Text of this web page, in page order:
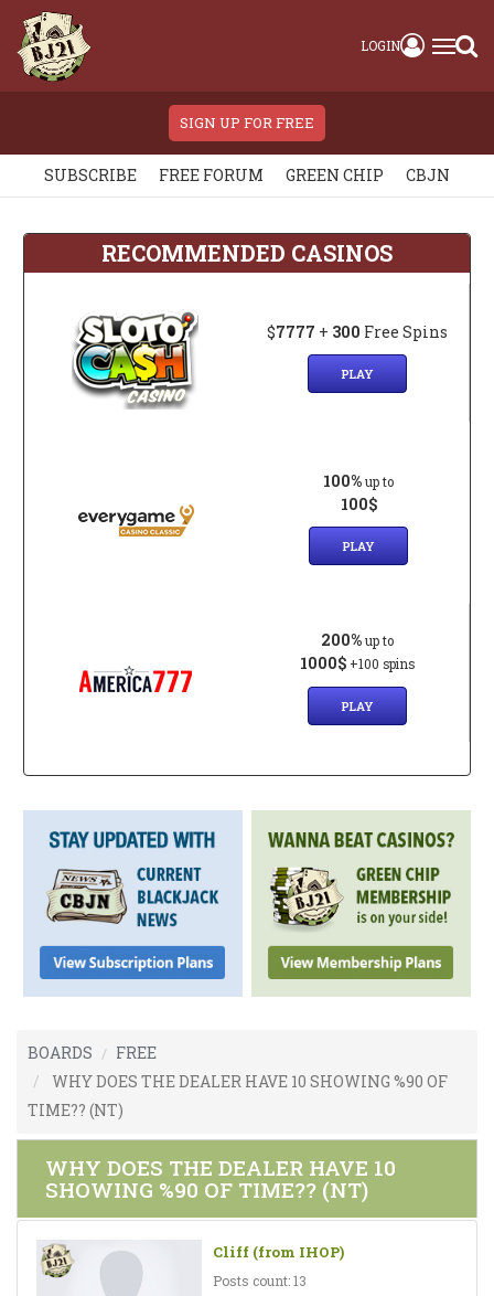
LOGIN
SIGN UP FOR FREE
SUBSCRIBE FREE FORUM GREEN CHIP CBJN
RECOMMENDED CASINOS
$7777 + 300 Free Spins
PLAY
100% up to
100$
PLAY
200% up to
1000$ +100 spins
PLAY
BOARDS
FREE
WHY DOES THE DEALER HAVE 10 SHOWING %90 OF
TIME?? (NT)
WHY DOES THE DEALER HAVE 10
SHOWING %90 OF TIME?? (NT)
Cliff (from IHOP)
Posts count: 13